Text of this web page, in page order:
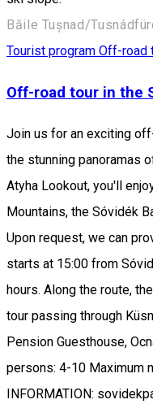
Băile Tușnad/
Tourist program Off-road
Off-road tour in the
Join us for an exciting
the stunning panoramas
Atyha Lookout, you'll
Mountains, the Sóvidék
Upon request, we can
starts at 15:00 from
hours. Along the route,
tour passing through
Pension Guesthouse,
persons: 4-10 Maximum
INFORMATION: